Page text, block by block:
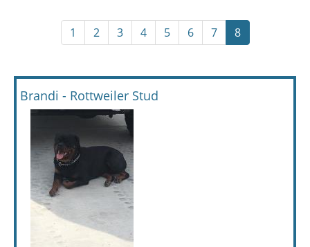
1 2 3 4 5 6 7 8
Brandi - Rottweiler Stud